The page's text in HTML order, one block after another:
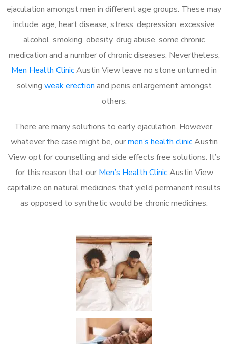
ejaculation amongst men in different age groups. These may
include; age, heart disease, stress, depression, excessive
alcohol, smoking, obesity, drug abuse, some chronic
medication and a number of chronic diseases. Nevertheless,
Men Health ClinicAustin View leave no stone unturned in
solving weak erection and penis enlargement amongst
others.
There are many solutions to early ejaculation. However,
whatever the case might be, ourmen’s health clinicAustin
View opt for counselling and side effects free solutions. It’s
for this reason that our Men’s Health ClinicAustin View
capitalize on natural medicines that yield permanent results
as opposed to synthetic would be chronic medicines.